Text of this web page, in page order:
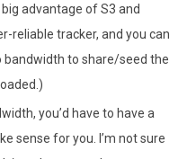
advantage of S3 and
reliable tracker, and you can
bandwidth to share/seed the
you’d have to have a
sense for you. I’m not sure